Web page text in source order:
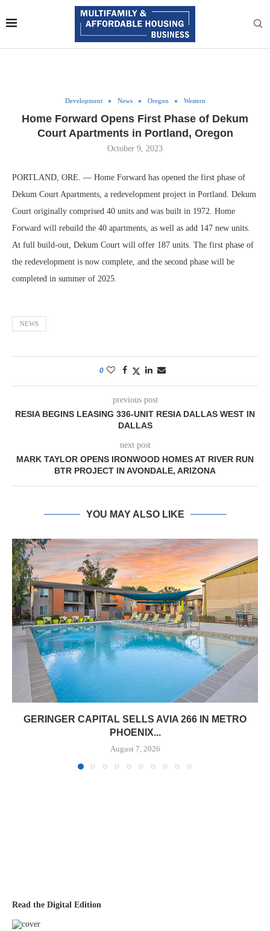
Development News Oregon Western
Home Forward Opens First Phase of Dekum
Court Apartments in Portland, Oregon
October 9, 2023
PORTLAND, ORE. — Home Forward has opened the first phase of
Dekum Court Apartments, a redevelopment project in Portland. Dekum
Court originally comprised 40 units and was built in 1972. Home
Forward will rebuild the 40 apartments, as well as add 147 new units.
At full build-out, Dekum Court will offer 187 units. The first phase of
the redevelopment is now complete, and the second phase will be
completed in summer of 2025.
NEWS
0
previous post
RESIA BEGINS LEASING 336-UNIT RESIA DALLAS WEST IN
DALLAS
next post
MARK TAYLOR OPENS IRONWOOD HOMES AT RIVER RUN
BTR PROJECT IN AVONDALE, ARIZONA
YOU MAY ALSO LIKE
GERINGER CAPITAL SELLS AVIA 266 IN METRO
PHOENIX...
August 7, 2026
Read the Digital Edition